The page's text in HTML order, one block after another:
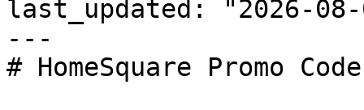
last_updated: "2026-08-
---
# HomeSquare Promo